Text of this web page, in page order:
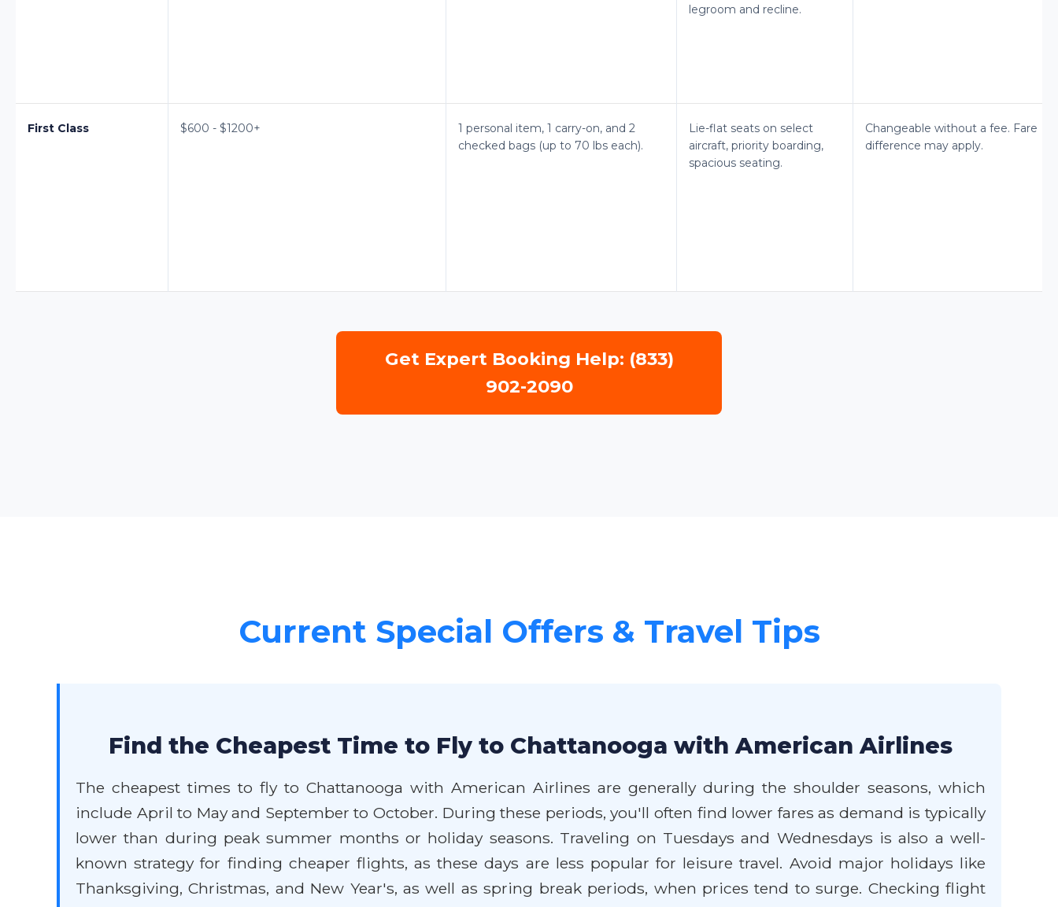
legroom and recline.
First Class $600 - $1200+
1 personal item, 1 carry-on, and 2
checked bags (up to 70 lbs each).
Lie-flat seats on select
aircraft, priority boarding,
spacious seating.
Changeable without a fee. Fare
difference may apply.
Get Expert Booking Help: (833)
902-2090
Current Special Offers & Travel Tips
Find the Cheapest Time to Fly to Chattanooga with American Airlines
The cheapest times to fly to Chattanooga with American Airlines are generally during the shoulder seasons, which
include April to May and September to October. During these periods, you'll often find lower fares as demand is typically
lower than during peak summer months or holiday seasons. Traveling on Tuesdays and Wednesdays is also a well-
known strategy for finding cheaper flights, as these days are less popular for leisure travel. Avoid major holidays like
Thanksgiving, Christmas, and New Year's, as well as spring break periods, when prices tend to surge. Checking flight